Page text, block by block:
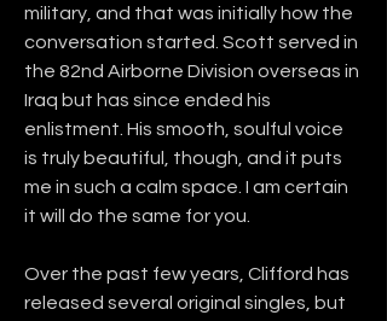
military, and that was initially how the
conversation started. Scott served in
the 82nd Airborne Division overseas in
Iraq but has since ended his
enlistment. His smooth, soulful voice
is truly beautiful, though, and it puts
me in such a calm space. I am certain
it will do the same for you.
Over the past few years, Clifford has
released several original singles, but